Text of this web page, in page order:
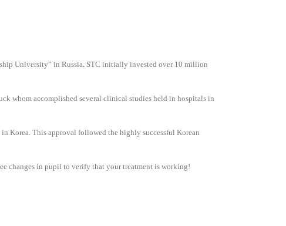
University” in Russia. STC initially invested over 10 million
whom accomplished several clinical studies held in hospitals in
Korea. This approval followed the highly successful Korean
changes in pupil to verify that your treatment is working!